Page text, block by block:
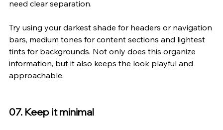
need clear separation.
Try using your darkest shade for headers or navigation
bars, medium tones for content sections and lightest
tints for backgrounds. Not only does this organize
information, but it also keeps the look playful and
approachable.
07. Keep it minimal